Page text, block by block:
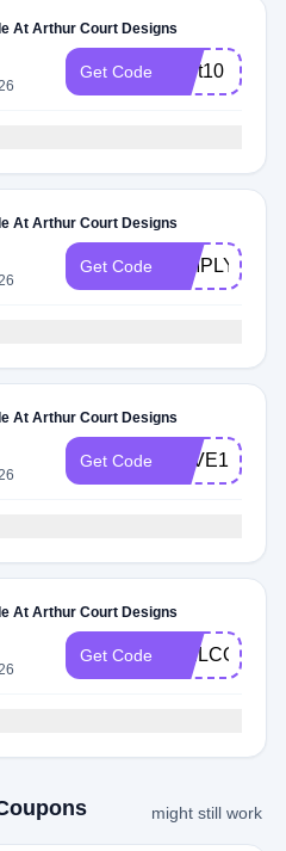
At Arthur Court Designs
Get Code Cart10
At Arthur Court Designs
Get Code SIMPLY10
At Arthur Court Designs
Get Code SAVE15
At Arthur Court Designs
Get Code WELCOME10
might still work